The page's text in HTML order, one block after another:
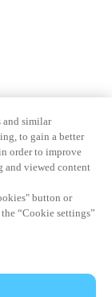
and similar
to gain a better
order to improve
and viewed content
button or
“Cookie settings”